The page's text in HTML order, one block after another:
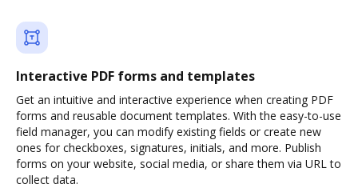
Interactive PDF forms and templates
Get an intuitive and interactive experience when creating PDF
forms and reusable document templates. With the easy-to-use
field manager, you can modify existing fields or create new
ones for checkboxes, signatures, initials, and more. Publish
forms on your website, social media, or share them via URL to
collect data.